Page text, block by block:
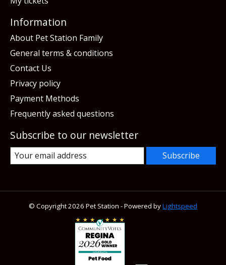
Information
About Pet Station Family
General terms & conditions
Contact Us
Privacy policy
Payment Methods
Frequently asked questions
Subscribe to our newsletter
Subscribe
© Copyright 2026 Pet Station - Powered byLightspeed